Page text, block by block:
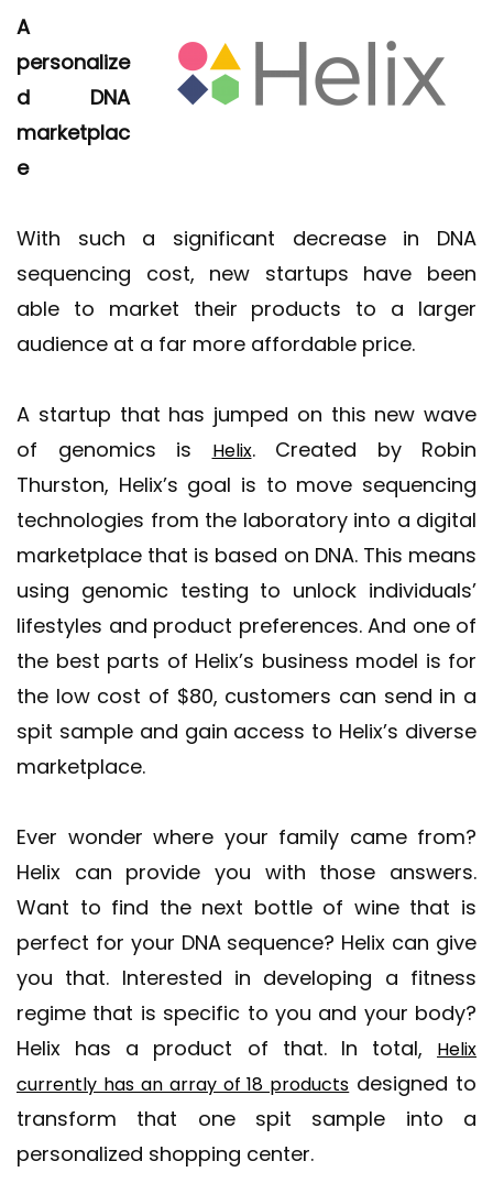
A
personalize
d DNA
marketplac
e
With such a significant decrease in DNA
sequencing cost, new startups have been
able to market their products to a larger
audience at a far more affordable price.
A startup that has jumped on this new wave
of genomics is
Helix. Created by Robin
Thurston, Helix’s goal is to move sequencing
technologies from the laboratory into a digital
marketplace that is based on DNA. This means
using genomic testing to unlock individuals’
lifestyles and product preferences. And one of
the best parts of Helix’s business model is for
the low cost of $80, customers can send in a
spit sample and gain access to Helix’s diverse
marketplace.
Ever wonder where your family came from?
Helix can provide you with those answers.
Want to find the next bottle of wine that is
perfect for your DNA sequence? Helix can give
you that. Interested in developing a fitness
regime that is specific to you and your body?
Helix has a product of that. In total, Helix
currently has an array of 18 products designed to
transform that one spit sample into a
personalized shopping center.